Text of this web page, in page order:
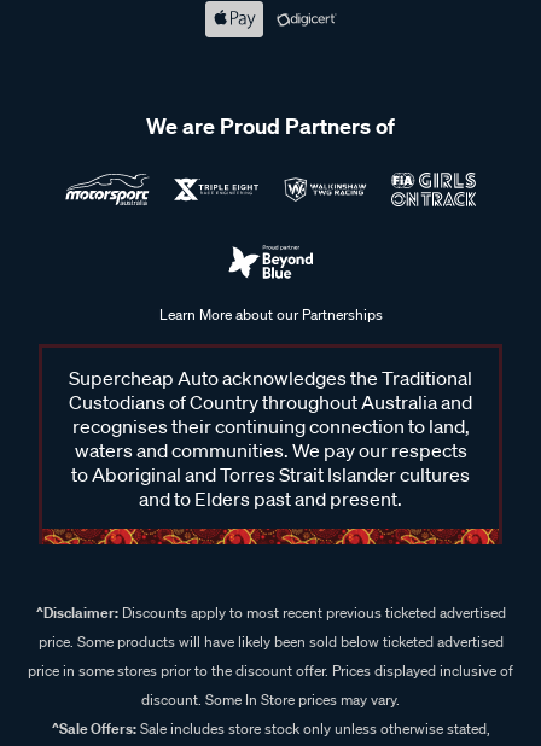
We are Proud Partners of
Learn More about our Partnerships
Supercheap Auto acknowledges the Traditional
Custodians of Country throughout Australia and
recognises their continuing connection to land,
waters and communities. We pay our respects
to Aboriginal and Torres Strait Islander cultures
and to Elders past and present.
^Disclaimer:Discounts apply to most recent previous ticketed advertised
price. Some products will have likely been sold below ticketed advertised
price in some stores prior to the discount offer. Prices displayed inclusive of
discount. Some In Store prices may vary.
^Sale Offers:Sale includes store stock only unless otherwise stated,